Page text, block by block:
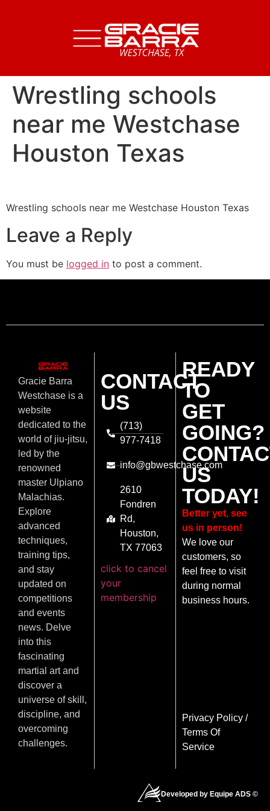
Wrestling schools
near me Westchase
Houston Texas
Wrestling schools near me Westchase Houston Texas
Leave a Reply
You must be logged in to post a comment.
Gracie Barra
Westchase is a
website
dedicated to the
world of jiu-jitsu,
led by the
renowned
master Ulpiano
Malachias.
Explore
advanced
techniques,
training tips,
and stay
updated on
competitions
and events
news. Delve
into this
fascinating
martial art and
discover a
universe of skill,
discipline, and
overcoming
challenges.
CONTACT
US
(713)
977-7418
info@gbwestchase.com
2610
Fondren
Rd,
Houston,
TX 77063
click to cancel
your
membership
READY
TO
GET
GOING?
US
TODAY!
Better yet, see
us in person!
We love our
customers, so
feel free to visit
during normal
business hours.
Privacy Policy/
Terms Of
Service
Developed by Equipe ADS ©